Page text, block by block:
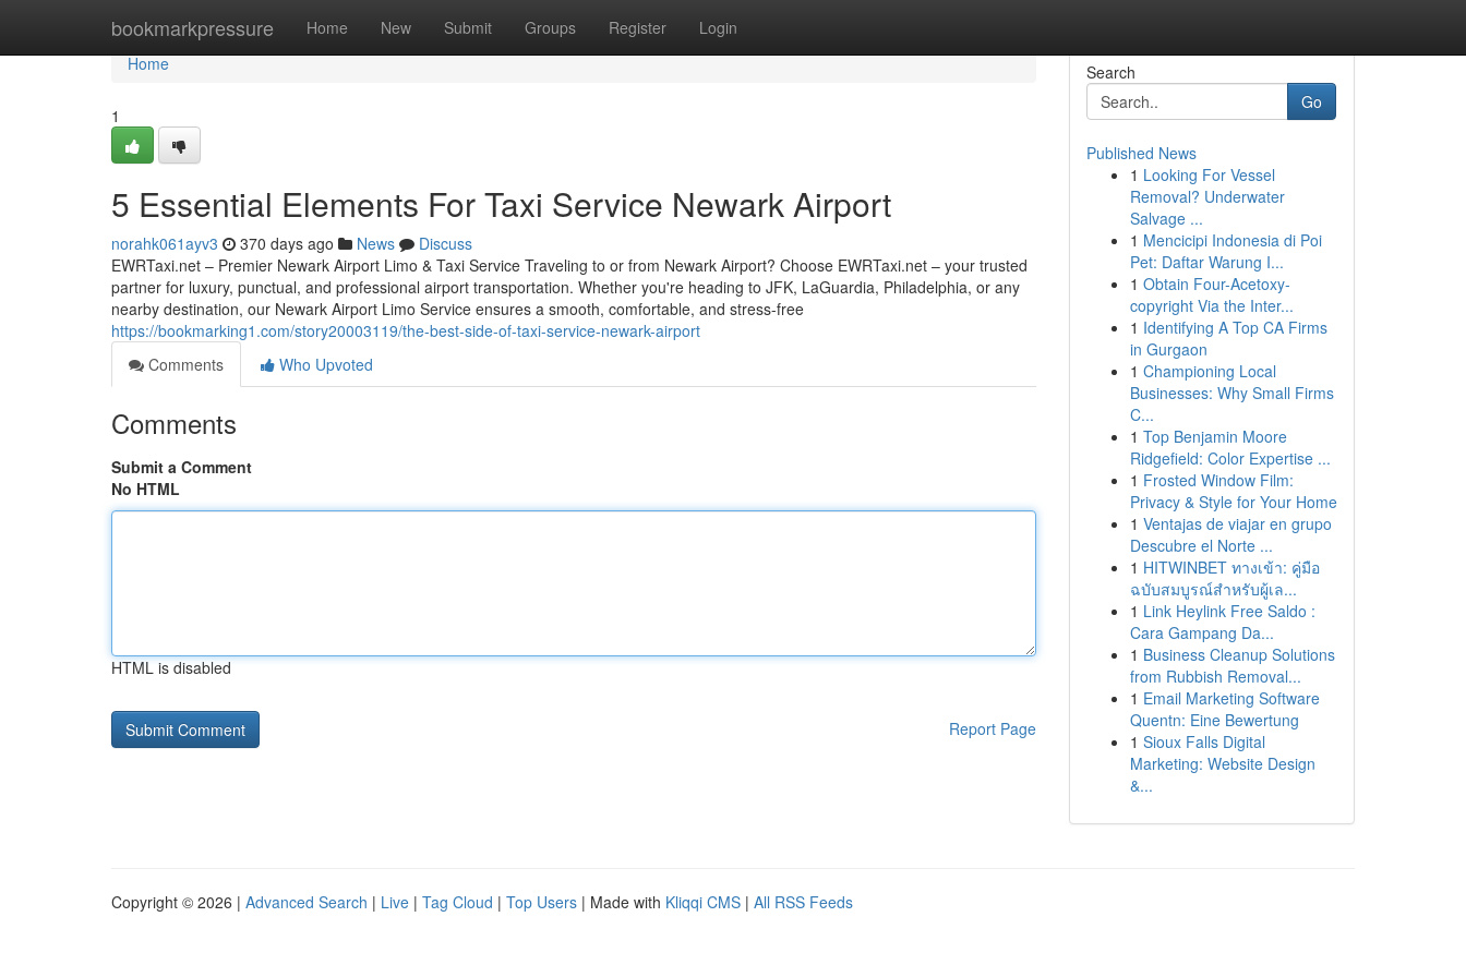
bookmarkpressure Home New Submit Groups Register Login
Home
Home
1
5 Essential Elements For Taxi Service Newark Airport
norahk061ayv3 370 days ago News
Discuss
EWRTaxi.net – Premier Newark Airport Limo & Taxi Service Traveling to or from Newark Airport? Choose EWRTaxi.net – your trusted
partner for luxury, punctual, and professional airport transportation. Whether you're heading to JFK, LaGuardia, Philadelphia, or any
nearby destination, our Newark Airport Limo Service ensures a smooth, comfortable, and stress-free
https://bookmarking1.com/story20003119/the-best-side-of-taxi-service-newark-airport
Comments
Who Upvoted
Comments
Submit a Comment
No HTML
HTML is disabled
Report Page
Search
Go
Published News
1 Looking For Vessel
Removal? Underwater
Salvage ...
1 Mencicipi Indonesia di Poi
Pet: Daftar Warung I...
1 Obtain Four-Acetoxy-
copyright Via the Inter...
1 Identifying A Top CA Firms
in Gurgaon
1 Championing Local
Businesses: Why Small Firms
C...
1 Top Benjamin Moore
Ridgefield: Color Expertise ...
1 Frosted Window Film:
Privacy & Style for Your Home
1 Ventajas de viajar en grupo
Descubre el Norte ...
1 HITWINBET ทางเข้า: คู่มือ
ฉบับสมบูรณ์สำหรับผู้เล...
1 Link Heylink Free Saldo :
Cara Gampang Da...
1 Business Cleanup Solutions
from Rubbish Removal...
1 Email Marketing Software
Quentn: Eine Bewertung
1 Sioux Falls Digital
Marketing: Website Design
&...
Copyright © 2026 | Advanced Search | Live | Tag Cloud | Top Users | Made with Kliqqi CMS | All RSS Feeds